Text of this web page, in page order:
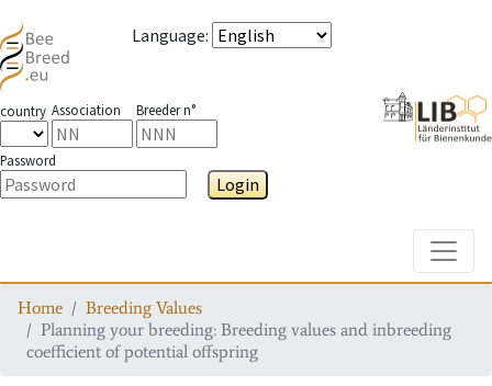
Language:
country Association Breeder n°
Password
Login
Home
Breeding Values
Planning your breeding: Breeding values and inbreeding
coefficient of potential offspring